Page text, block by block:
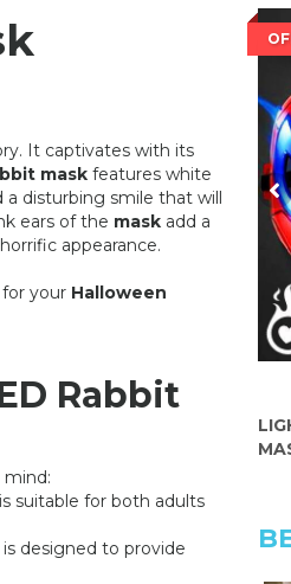
It captivates with its
mask features white
a disturbing smile that will
ears of the mask add a
appearance.
your Halloween
Rabbit
mind:
is suitable for both adults
is designed to provide